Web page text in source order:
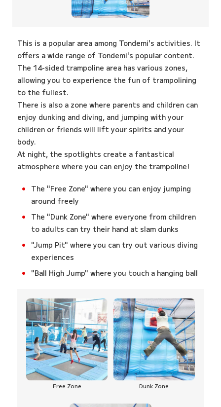
This is a popular area among Tondemi's activities. It
offers a wide range of Tondemi's popular content.
The 14-sided trampoline area has various zones,
allowing you to experience the fun of trampolining
to the fullest.
There is also a zone where parents and children can
enjoy dunking and diving, and jumping with your
children or friends will lift your spirits and your
body.
At night, the spotlights create a fantastical
atmosphere where you can enjoy the trampoline!
The "Free Zone" where you can enjoy jumping
around freely
The "Dunk Zone" where everyone from children
to adults can try their hand at slam dunks
"Jump Pit" where you can try out various diving
experiences
"Ball High Jump" where you touch a hanging ball
Free Zone Dunk Zone